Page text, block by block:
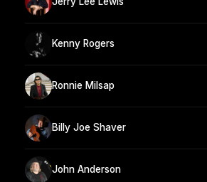
Kenny Rogers
Ronnie Milsap
Billy Joe Shaver
John Anderson